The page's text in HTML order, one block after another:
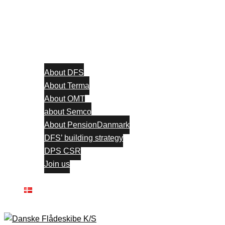
About DFS
About Terma
About OMT
about Semco
About PensionDanmark
DFS’ building strategy
DPS CSR
Join us